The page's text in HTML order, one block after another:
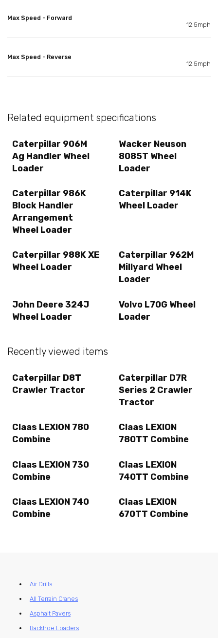
Max Speed - Forward
12.5mph
Max Speed - Reverse
12.5mph
Related equipment specifications
Caterpillar 906M
Ag Handler Wheel
Loader
Wacker Neuson
8085T Wheel
Loader
Caterpillar 986K
Block Handler
Arrangement
Wheel Loader
Caterpillar 914K
Wheel Loader
Caterpillar 988K XE
Wheel Loader
Caterpillar 962M
Millyard Wheel
Loader
John Deere 324J
Wheel Loader
Volvo L70G Wheel
Loader
Recently viewed items
Caterpillar D8T
Crawler Tractor
Caterpillar D7R
Series 2 Crawler
Tractor
Claas LEXION 780
Combine
Claas LEXION
780TT Combine
Claas LEXION 730
Combine
Claas LEXION
740TT Combine
Claas LEXION 740
Combine
Claas LEXION
670TT Combine
Air Drills
All Terrain Cranes
Asphalt Pavers
Backhoe Loaders